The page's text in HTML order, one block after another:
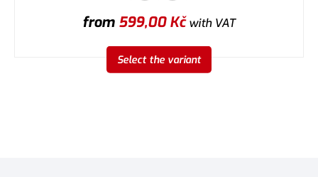
from 599,00Kčwith VAT
Select the variant